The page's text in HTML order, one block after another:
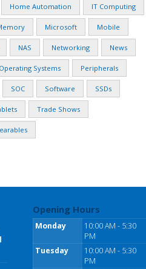
Home Automation IT Computing
Microsoft Mobile
NAS Networking News
Operating Systems Peripherals
SOC Software SSDs
Trade Shows
Opening Hours
Monday
10:00 AM - 5:30
PM
Tuesday
10:00 AM - 5:30
PM